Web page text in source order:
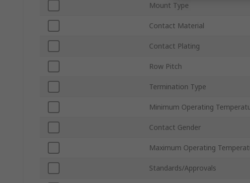
Mount Type
Contact Material
Contact Plating
Row Pitch
Termination Type
Minimum Operating
Contact Gender
Maximum Operating
Standards/Approvals